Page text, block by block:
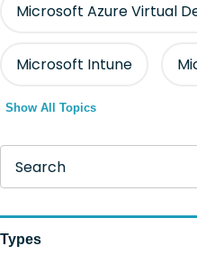
Microsoft Azure Virtual
Microsoft Intune
Show All Topics
Search
Types